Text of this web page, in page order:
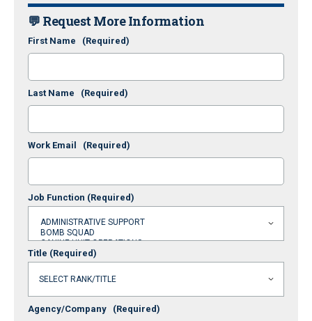
💬 Request More Information
First Name (Required)
Last Name (Required)
Work Email (Required)
Job Function (Required)
Title (Required)
Agency/Company (Required)